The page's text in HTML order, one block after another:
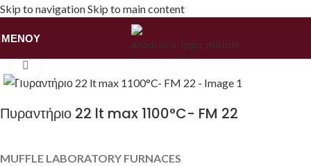
Skip to navigationSkip to main content
ΜΕΝΟΎ
Εξοπλισμός/Πυραντήρια/Φούρνοι
Πυραντήριο 22 lt max 1100°C- FM 22
MUFFLE LABORATORY FURNACES